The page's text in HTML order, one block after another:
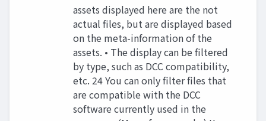
assets displayed here are the not
actual files, but are displayed based
on the meta-information of the
assets. • The display can be filtered
by type, such as DCC compatibility,
etc. 24 You can only filter files that
are compatible with the DCC
software currently used in the